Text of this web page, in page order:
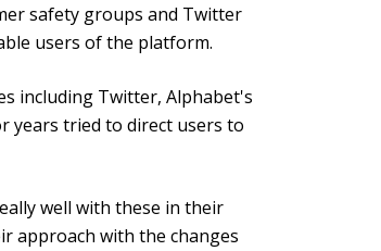
safety groups and Twitter
users of the platform.
including Twitter, Alphabet's
years tried to direct users to
well with these in their
approach with the changes